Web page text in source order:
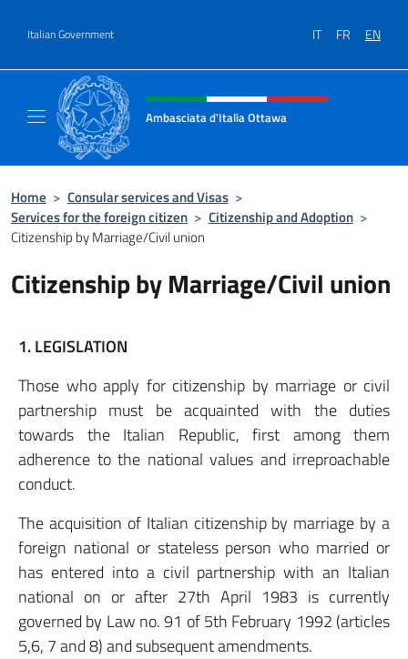
Italian Government IT FR EN
Header, social and menu of site
Ambasciata d'Italia Ottawa
Home > Consular services and Visas >
Services for the foreign citizen > Citizenship and Adoption >
Citizenship by Marriage/Civil union
Citizenship by Marriage/Civil union
1. LEGISLATION
Those who apply for citizenship by marriage or civil
partnership must be acquainted with the duties
towards the Italian Republic, first among them
adherence to the national values and irreproachable
conduct.
The acquisition of Italian citizenship by marriage by a
foreign national or stateless person who married or
has entered into a civil partnership with an Italian
national on or after 27th April 1983 is currently
governed by Law no. 91 of 5th February 1992 (articles
5,6, 7 and 8) and subsequent amendments.